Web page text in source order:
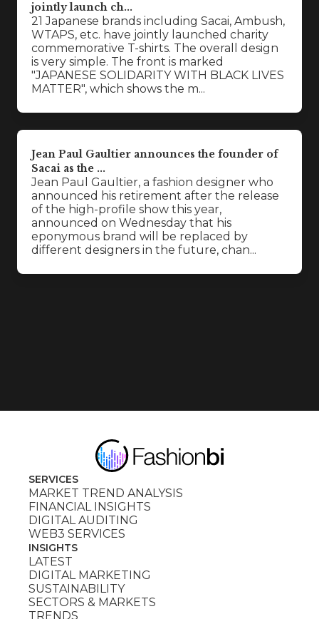
jointly launch ch...
21 Japanese brands including Sacai, Ambush,
WTAPS, etc. have jointly launched charity
commemorative T-shirts. The overall design
is very simple. The front is marked
"JAPANESE SOLIDARITY WITH BLACK LIVES
MATTER", which shows the m...
Jean Paul Gaultier announces the founder of
Sacai as the ...
Jean Paul Gaultier, a fashion designer who
announced his retirement after the release
of the high-profile show this year,
announced on Wednesday that his
eponymous brand will be replaced by
different designers in the future, chan...
SERVICES
MARKET TREND ANALYSIS
FINANCIAL INSIGHTS
DIGITAL AUDITING
WEB3 SERVICES
INSIGHTS
LATEST
DIGITAL MARKETING
SUSTAINABILITY
SECTORS & MARKETS
TRENDS